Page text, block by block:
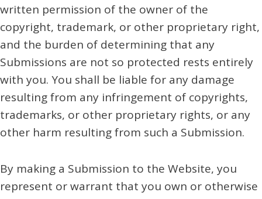
written permission of the owner of the
copyright, trademark, or other proprietary right,
and the burden of determining that any
Submissions are not so protected rests entirely
with you. You shall be liable for any damage
resulting from any infringement of copyrights,
trademarks, or other proprietary rights, or any
other harm resulting from such a Submission.
By making a Submission to the Website, you
represent or warrant that you own or otherwise